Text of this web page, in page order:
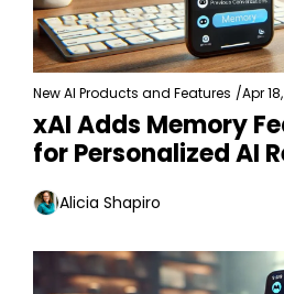
New AI Products and Features /Apr
xAI Adds Memory
for Personalized AI
Alicia Shapiro